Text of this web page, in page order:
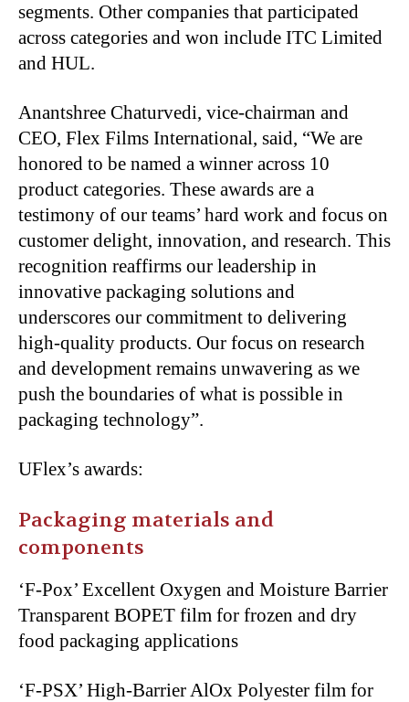
segments. Other companies that participated
across categories and won include ITC Limited
and HUL.
Anantshree Chaturvedi, vice-chairman and
CEO, Flex Films International, said, “We are
honored to be named a winner across 10
product categories. These awards are a
testimony of our teams’ hard work and focus on
customer delight, innovation, and research. This
recognition reaffirms our leadership in
innovative packaging solutions and
underscores our commitment to delivering
high-quality products. Our focus on research
and development remains unwavering as we
push the boundaries of what is possible in
packaging technology”.
UFlex’s awards:
Packaging materials and
components
‘F-Pox’ Excellent Oxygen and Moisture Barrier
Transparent BOPET film for frozen and dry
food packaging applications
‘F-PSX’ High-Barrier AlOx Polyester film for